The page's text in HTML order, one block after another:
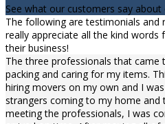
See what our customers say about
The following are testimonials and
really appreciate all the kind
their business!
The three professionals that
packing and caring for my items.
hiring movers on my own and I
strangers coming to my home
meeting the professionals, I was